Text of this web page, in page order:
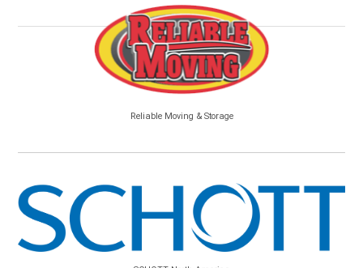
Reliable Moving & Storage